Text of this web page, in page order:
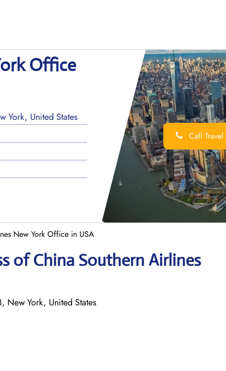
Office
United States
Call
New York Office in USA
of China Southern Airlines
York, United States